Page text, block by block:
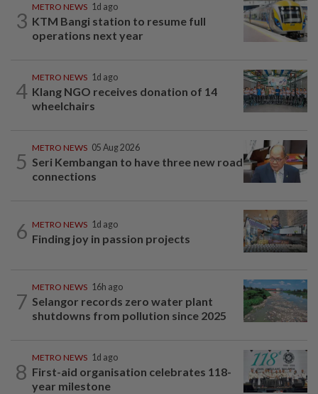
3
METRO NEWS 1d ago
KTM Bangi station to resume full
operations next year
4
METRO NEWS 1d ago
Klang NGO receives donation of 14
wheelchairs
5
METRO NEWS 05 Aug 2026
Seri Kembangan to have three new road
connections
6 METRO NEWS 1d ago
Finding joy in passion projects
7
METRO NEWS 16h ago
Selangor records zero water plant
shutdowns from pollution since 2025
8
METRO NEWS 1d ago
First-aid organisation celebrates 118-
year milestone